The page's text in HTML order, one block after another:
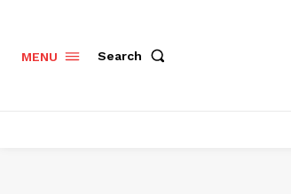
MENU Search